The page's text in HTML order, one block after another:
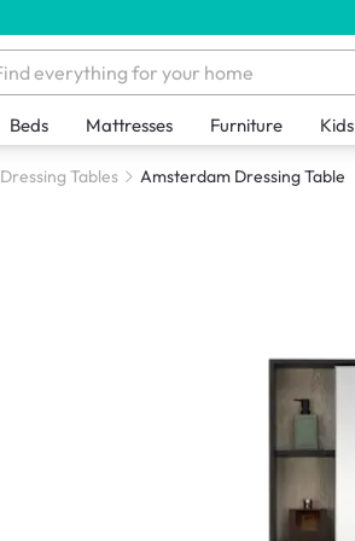
Beds Mattresses Furniture Kids
Dressing Tables Amsterdam Dressing Table